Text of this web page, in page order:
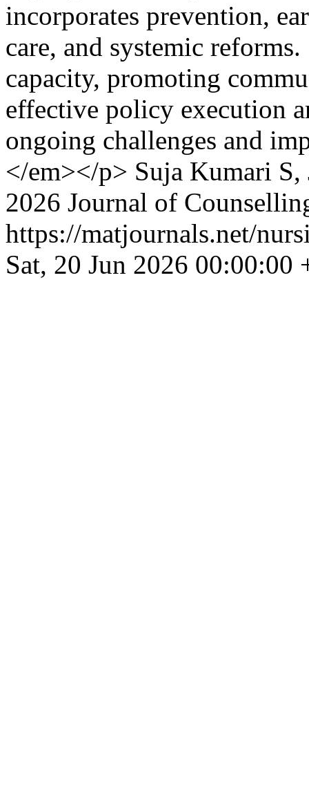
incorporates prevention,
care, and systemic
capacity, promoting
effective policy execution
ongoing challenges and
</em></p> Suja Kumari S,
2026 Journal of
https://matjournals.net/
Sat, 20 Jun 2026 00:00:00